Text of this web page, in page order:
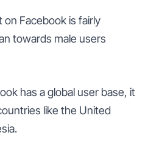
Facebook is fairly
towards male users
has a global user base, it
like the United